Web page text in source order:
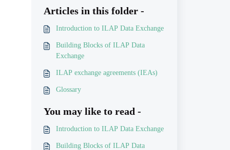
Articles in this folder -
Introduction to ILAP Data Exchange
Building Blocks of ILAP Data
Exchange
ILAP exchange agreements (IEAs)
Glossary
You may like to read -
Introduction to ILAP Data Exchange
Building Blocks of ILAP Data